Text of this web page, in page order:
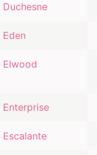
Duchesne
Eden
Elwood
Enterprise
Escalante